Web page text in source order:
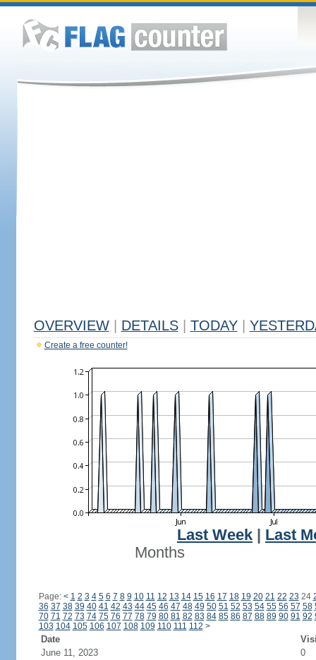
OVERVIEW DETAILS TODAY
Create a free counter!
Last Week
Last
Months
Page: < 1 2 3 4 5 6 7 8 9 10 11 12 13 14 15 16 17 18 19 20 21 22 23 24
36 37 38 39 40 41 42 43 44 45 46 47 48 49 50 51 52 53 54 55 56 57 58
70 71 72 73 74 75 76 77 78 79 80 81 82 83 84 85 86 87 88 89 90 91 92
103 104 105 106 107 108 109 110 111 112 >
Date
June 11, 2023
0